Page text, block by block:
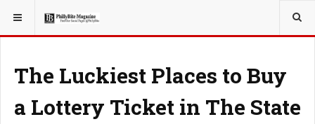
YOU ARE HERE: TRAVEL
The Luckiest Places to Buy
a Lottery Ticket in The State